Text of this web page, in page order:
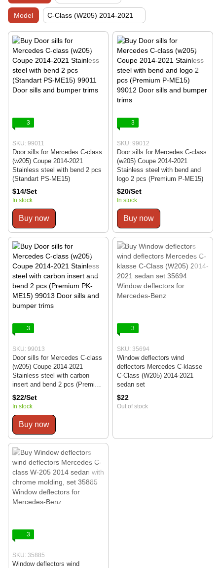
Model C-Class (W205) 2014-2021
3
SKU: 99011
Door sills for Mercedes C-class
(w205) Coupe 2014-2021
Stainless steel with bend 2 pcs
(Standart PS-ME15)
$14/Set
In stock
Buy now
3
SKU: 99012
Door sills for Mercedes C-class
(w205) Coupe 2014-2021
Stainless steel with bend and
logo 2 pcs (Premium P-ME15)
$20/Set
In stock
Buy now
3
SKU: 99013
Door sills for Mercedes C-class
(w205) Coupe 2014-2021
Stainless steel with carbon
insert and bend 2 pcs (Premium
PK-ME15)
$22/Set
In stock
Buy now
3
SKU: 35694
Window deflectors wind
deflectors Mercedes C-klasse
C-Class (W205) 2014-2021
sedan set
$22
Out of stock
3
SKU: 35885
Window deflectors wind